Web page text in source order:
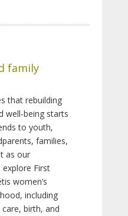
family
that rebuilding
well-being starts
to youth,
families,
as our
First
women’s
including
birth, and